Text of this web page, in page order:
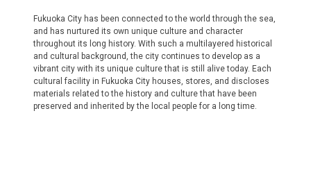
Fukuoka City has been connected to the world through the sea,
and has nurtured its own unique culture and character
throughout its long history. With such a multilayered historical
and cultural background, the city continues to develop as a
vibrant city with its unique culture that is still alive today. Each
cultural facility in Fukuoka City houses, stores, and discloses
materials related to the history and culture that have been
preserved and inherited by the local people for a long time.